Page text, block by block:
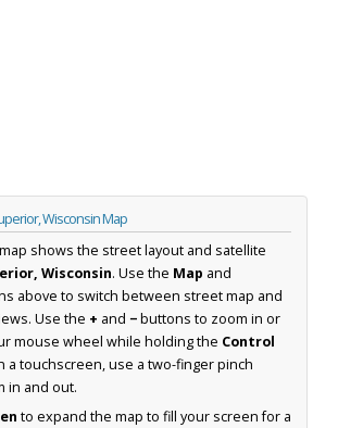
Wisconsin Map
shows the street layout and satellite
Wisconsin. Use the Map and
above to switch between street map and
Use the + and −buttons to zoom in or
mouse wheel while holding the Control
a touchscreen, use a two-finger pinch
in and out.
to expand the map to fill your screen for a